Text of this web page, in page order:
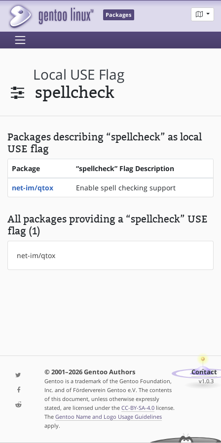
Packages
Local USE Flag
spellcheck
Packages describing “spellcheck” as local
USE flag
Package “spellcheck” Flag Description
net-im/qtox Enable spell checking support
All packages providing a “spellcheck” USE
flag (1)
net-im/qtox
© 2001–2026 Gentoo Authors
Gentoo is a trademark of the Gentoo Foundation,
Inc. and of Förderverein Gentoo e.V. The contents
of this document, unless otherwise expressly
stated, are licensed under the CC-BY-SA-4.0license.
The Gentoo Name and Logo Usage Guidelines
apply.
Contact
v1.0.3